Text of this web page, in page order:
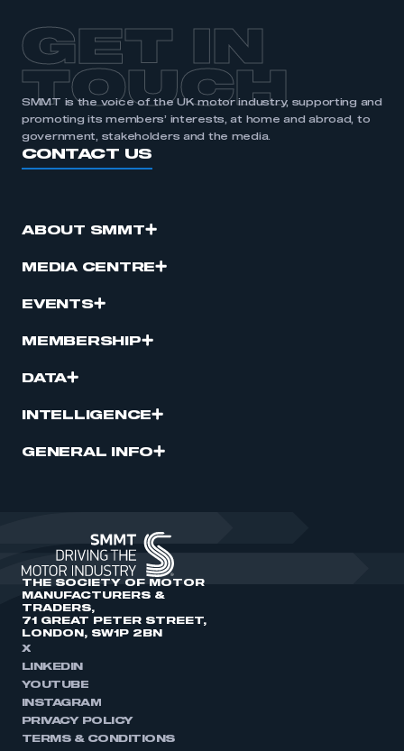
GET IN
TOUCH
SMMT is the voice of the UK motor industry, supporting and
promoting its members’ interests, at home and abroad, to
government, stakeholders and the media.
CONTACT US
ABOUT SMMT
MEDIA CENTRE
EVENTS
MEMBERSHIP
DATA
INTELLIGENCE
GENERAL INFO
THE SOCIETY OF MOTOR
MANUFACTURERS &
TRADERS,
71 GREAT PETER STREET,
LONDON, SW1P 2BN
X
LINKEDIN
YOUTUBE
INSTAGRAM
PRIVACY POLICY
TERMS & CONDITIONS